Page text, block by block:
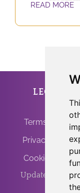
READ MORE
LEGAL
Terms of Use
Privacy Policy
Cookie Policy
Update Cookies